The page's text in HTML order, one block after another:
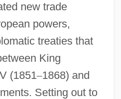
new trade
powers,
treaties that
King
(1851–1868) and
Setting out to